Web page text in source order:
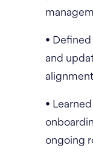
•
and
alignment
•
ongoing